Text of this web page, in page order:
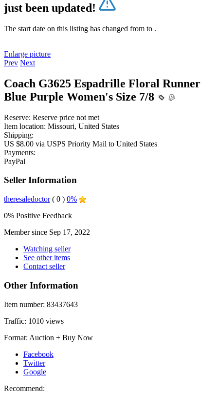
just been updated!
The start date on this listing has changed from to .
Enlarge picture
Prev Next
Coach G3625 Espadrille Floral Runner
Blue Purple Women's Size 7/8
Reserve: Reserve price not met
Item location: Missouri, United States
Shipping:
US $8.00 via USPS Priority Mail to United States
Payments:
PayPal
Seller Information
theresaledoctor( 0 ) 0%
0% Positive Feedback
Member since Sep 17, 2022
Watching seller
See other items
Contact seller
Other Information
Item number: 83437643
Traffic: 1010 views
Format: Auction + Buy Now
Facebook
Twitter
Google
Recommend: